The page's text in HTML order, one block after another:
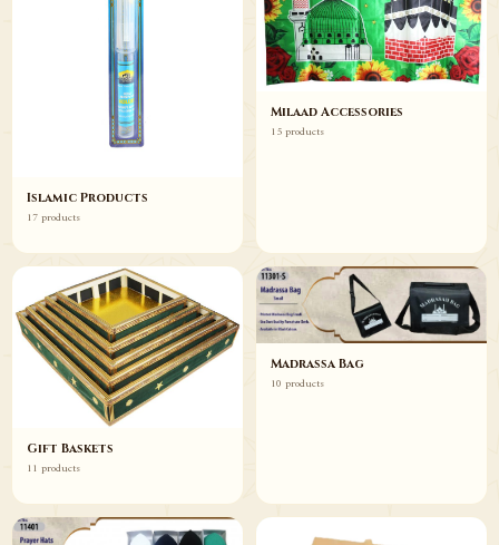
Islamic Products
17 products
Milaad Accessories
15 products
Gift Baskets
11 products
Madrassa Bag
10 products